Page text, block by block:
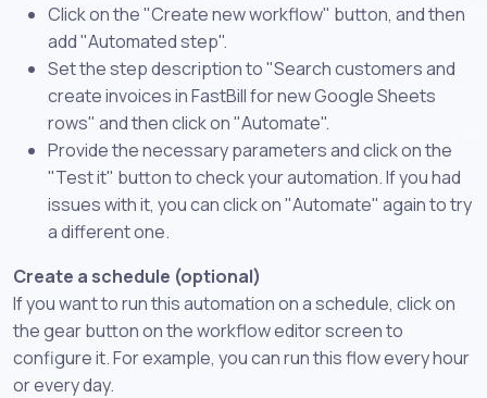
Click on the "Create new workflow" button, and then
add "Automated step".
Set the step description to "Search customers and
create invoices in FastBill for new Google Sheets
rows" and then click on "Automate".
Provide the necessary parameters and click on the
"Test it" button to check your automation. If you had
issues with it, you can click on "Automate" again to try
a different one.
Create a schedule (optional)
If you want to run this automation on a schedule, click on
the gear button on the workflow editor screen to
configure it. For example, you can run this flow every hour
or every day.